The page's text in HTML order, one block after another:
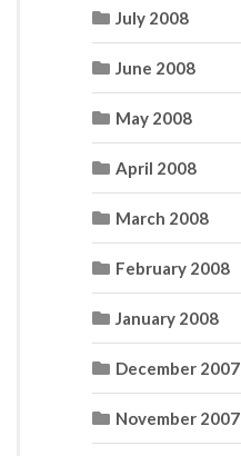
July 2008
June 2008
May 2008
April 2008
March 2008
February 2008
January 2008
December 2007
November 2007